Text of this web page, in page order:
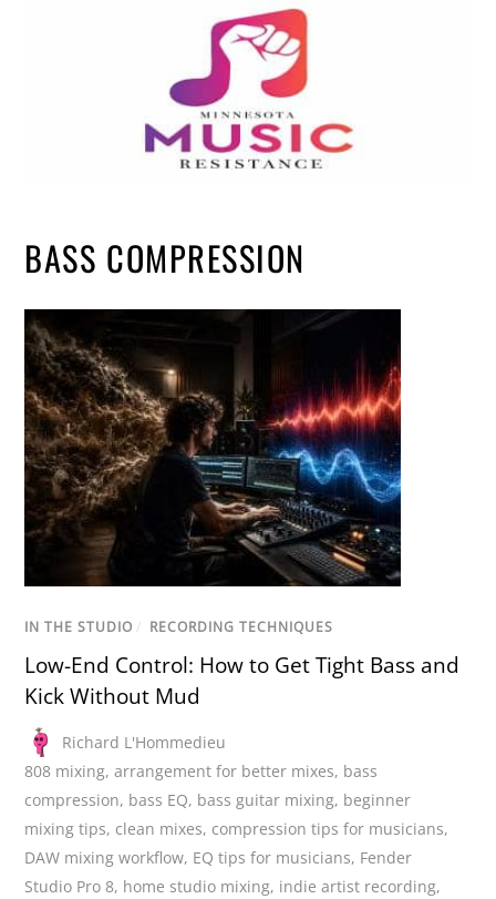
BASS COMPRESSION
IN THE STUDIO / RECORDING TECHNIQUES
Low-End Control: How to Get Tight Bass and
Kick Without Mud
Richard L'Hommedieu
808 mixing,arrangement for better mixes, bass
compression, bass EQ, bass guitar mixing, beginner
mixing tips, clean mixes, compression tips for musicians,
DAW mixing workflow, EQ tips for musicians, Fender
Studio Pro 8, home studio mixing, indie artist recording,